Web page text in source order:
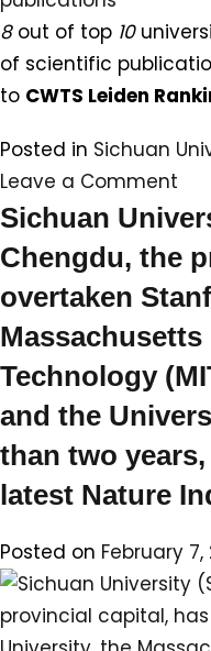
8out of top 10
of scientific
to CWTS Leiden
Posted in Sichuan
Leave a Comment
Top
by
of
Sichuan
Chengdu, the
overtaken
Technology
and the
than two
latest Nature
Posted on February 7,